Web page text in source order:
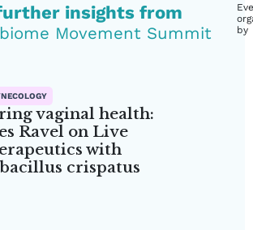
insights from
Movement Summit
by
vaginal health:
Ravel on Live
with
crispatus